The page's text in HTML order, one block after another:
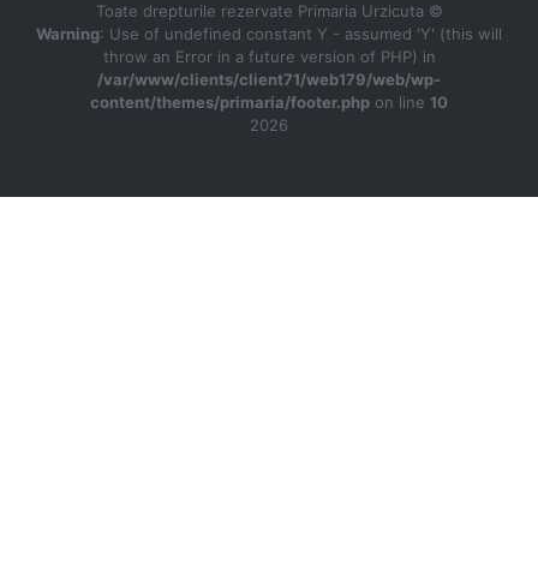
Toate drepturile rezervate Primaria Urzicuta ©
Warning: Use of undefined constant Y - assumed 'Y' (this will
throw an Error in a future version of PHP) in
/var/www/clients/client71/web179/web/wp-
content/themes/primaria/footer.php on line 10
2026